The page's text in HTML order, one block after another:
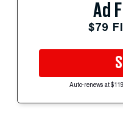
Ad
$79
Auto-renews at